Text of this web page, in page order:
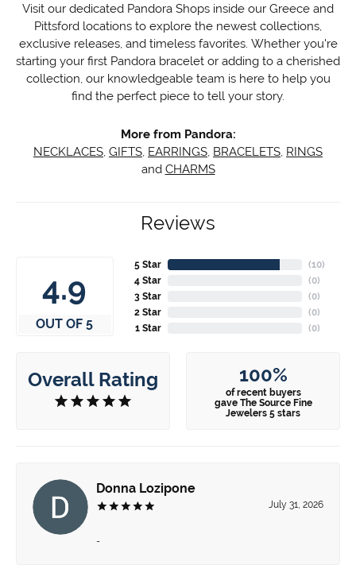
Visit our dedicated Pandora Shops inside our Greece and
Pittsford locations to explore the newest collections,
exclusive releases, and timeless favorites. Whether you're
starting your first Pandora bracelet or adding to a cherished
collection, our knowledgeable team is here to help you
find the perfect piece to tell your story.
More from Pandora:
NECKLACES GIFTS EARRINGS BRACELETS RINGS
and CHARMS
Reviews
4.9
OUT OF 5
5 Star
4 Star
3 Star
2 Star
1 Star
(10)
(0)
(0)
(0)
(0)
Overall Rating 100%
of recent buyers
gave The Source Fine
Jewelers 5 stars
Donna Lozipone
July 31, 2026
-